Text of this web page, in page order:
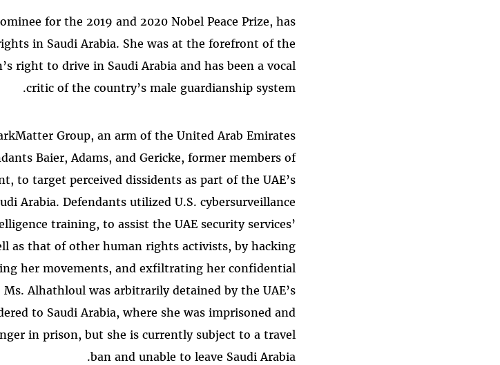
for the 2019 and 2020 Nobel Peace Prize, has
in Saudi Arabia. She was at the forefront of the
right to drive in Saudi Arabia and has been a vocal
critic of the country’s male guardianship system.
Group, an arm of the United Arab Emirates
Baier, Adams, and Gericke, former members of
to target perceived dissidents as part of the UAE’s
Arabia. Defendants utilized U.S. cybersurveillance
training, to assist the UAE security services’
as that of other human rights activists, by hacking
her movements, and exfiltrating her confidential
Alhathloul was arbitrarily detained by the UAE’s
to Saudi Arabia, where she was imprisoned and
in prison, but she is currently subject to a travel
ban and unable to leave Saudi Arabia.